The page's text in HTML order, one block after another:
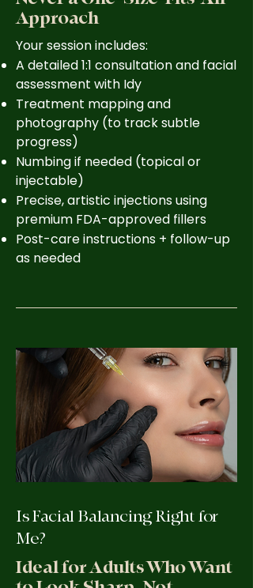
Approach
Your session includes:
A detailed 1:1 consultation and facial
assessment with Idy
Treatment mapping and
photography (to track subtle
progress)
Numbing if needed (topical or
injectable)
Precise, artistic injections using
premium FDA-approved fillers
Post-care instructions + follow-up
as needed
Is Facial Balancing Right for
Me?
Ideal for Adults Who Want